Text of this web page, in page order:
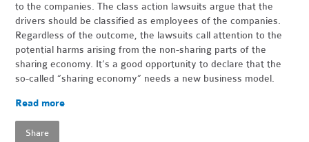
to the companies. The class action lawsuits argue that the
drivers should be classified as employees of the companies.
Regardless of the outcome, the lawsuits call attention to the
potential harms arising from the non-sharing parts of the
sharing economy. It’s a good opportunity to declare that the
so-called “sharing economy” needs a new business model.
Read more
Share